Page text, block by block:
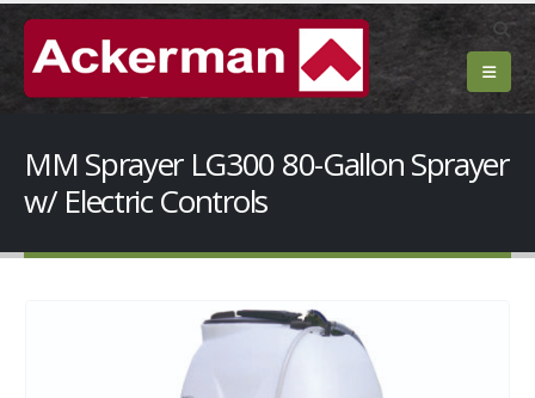
MM Sprayer LG300 80-Gallon Sprayer
w/ Electric Controls